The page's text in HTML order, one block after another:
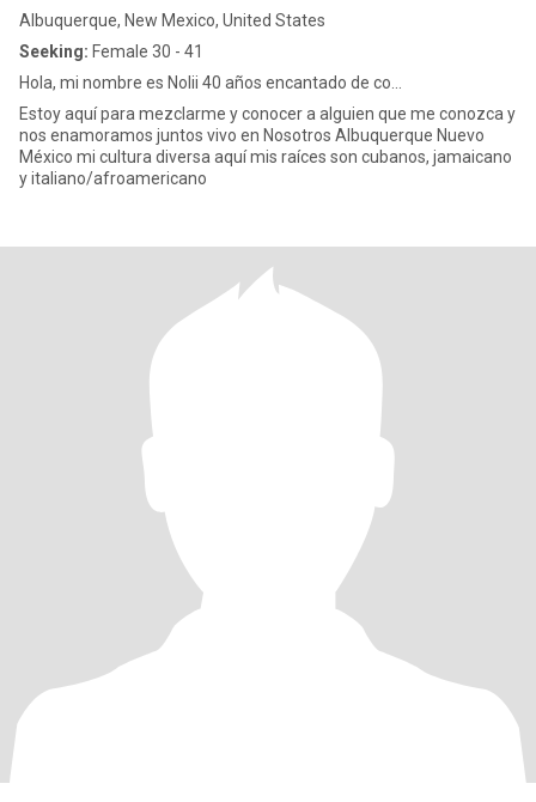
Albuquerque, New Mexico, United States
Seeking: Female 30 - 41
Hola, mi nombre es Nolii 40 años encantado de co...
Estoy aquí para mezclarme y conocer a alguien que me conozca y
nos enamoramos juntos vivo en Nosotros Albuquerque Nuevo
México mi cultura diversa aquí mis raíces son cubanos, jamaicano
y italiano/afroamericano